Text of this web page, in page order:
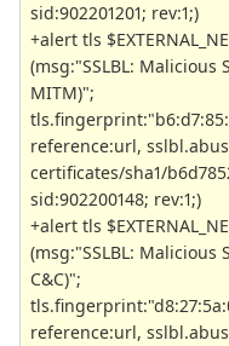
sid:902201201; rev:1;)
+alert tls
(msg:"SSLBL: Malicious
MITM)";
reference:url,
certificates/sha1/
sid:902200148; rev:1;)
+alert tls
(msg:"SSLBL: Malicious
C&C)";
reference:url,